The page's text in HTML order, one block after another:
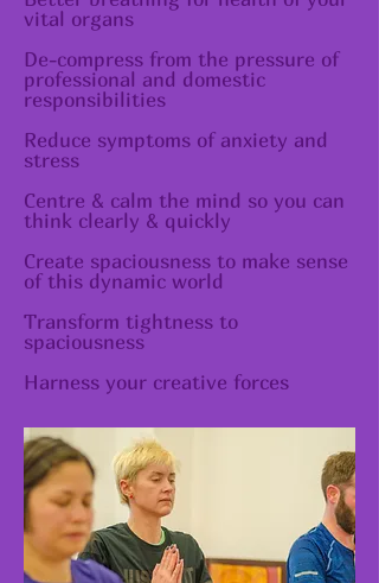
vital organs
De-compress from the pressure of
professional and domestic
responsibilities
Reduce symptoms of anxiety and
stress
Centre & calm the mind so you can
think clearly & quickly
Create spaciousness to make sense
of this dynamic world
Transform tightness to
spaciousness
Harness your creative forces